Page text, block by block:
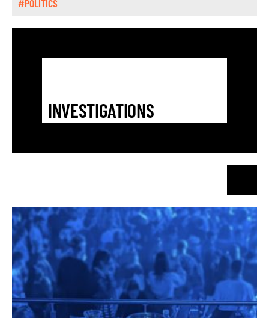
#POLITICS
INVESTIGATIONS